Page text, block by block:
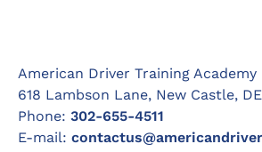
American Driver Training Academy
618 Lambson Lane, New Castle,
Phone: 302-655-4511
E-mail: